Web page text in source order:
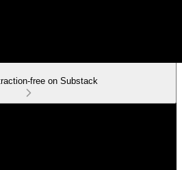
free on Substack